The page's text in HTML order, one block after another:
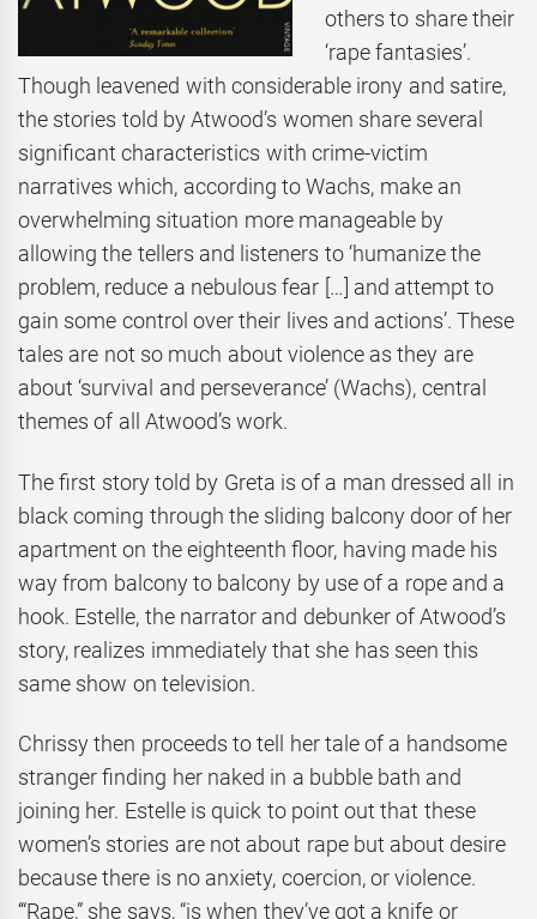
others to share their
‘rape fantasies’.
Though leavened with considerable irony and satire,
the stories told by Atwood’s women share several
significant characteristics with crime-victim
narratives which, according to Wachs, make an
overwhelming situation more manageable by
allowing the tellers and listeners to ‘humanize the
problem, reduce a nebulous fear […] and attempt to
gain some control over their lives and actions’. These
tales are not so much about violence as they are
about ‘survival and perseverance’ (Wachs), central
themes of all Atwood’s work.
The first story told by Greta is of a man dressed all in
black coming through the sliding balcony door of her
apartment on the eighteenth floor, having made his
way from balcony to balcony by use of a rope and a
hook. Estelle, the narrator and debunker of Atwood’s
story, realizes immediately that she has seen this
same show on television.
Chrissy then proceeds to tell her tale of a handsome
stranger finding her naked in a bubble bath and
joining her. Estelle is quick to point out that these
women’s stories are not about rape but about desire
because there is no anxiety, coercion, or violence.
‘“Rape,” she says, “is when they’ve got a knife or